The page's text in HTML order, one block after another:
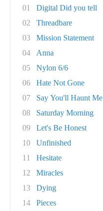
01
Digital Did you tell
02
Threadbare
03
Mission Statement
04
Anna
05
Nylon 6/6
06
Hate Not Gone
07
Say You'll Haunt Me
08
Saturday Morning
09
Let's Be Honest
10
Unfinished
11
Hesitate
12
Miracles
13
Dying
14
Pieces